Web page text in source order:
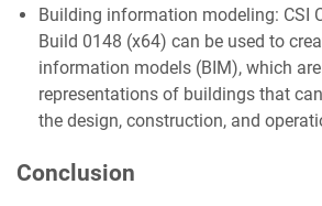
Building information modeling: CSI
Build 0148 (x64) can be used to
information models (BIM), which
representations of buildings that
the design, construction, and
Conclusion